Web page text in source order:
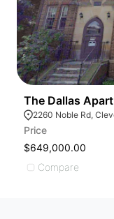
The Dallas
2260 Noble Rd,
Price
$649,000.00
Compare